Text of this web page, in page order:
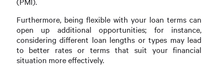
Furthermore, being flexible with your loan terms can
open up additional opportunities; for instance,
considering different loan lengths or types may lead
to better rates or terms that suit your financial
situation more effectively.